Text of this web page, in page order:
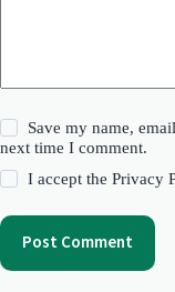
Save my name,
next time I comment.
I accept thePrivacy
Post Comment